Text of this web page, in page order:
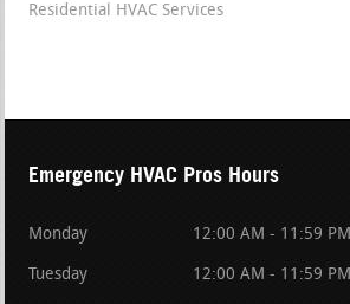
Residential HVAC Services
Emergency HVAC Pros Hours
Monday 12:00 AM - 11:59 PM
Tuesday 12:00 AM - 11:59 PM